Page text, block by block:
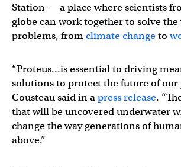
Station — a place where scientists
globe can work together to solve the
problems, fromclimate changeto
“Proteus…is essential to driving
solutions to protect the future of our
Cousteau said in apress release.
that will be uncovered underwater
change the way generations of
above.”